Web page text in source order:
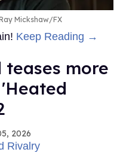
Mickshaw/FX
Keep Reading →
teases more
2026